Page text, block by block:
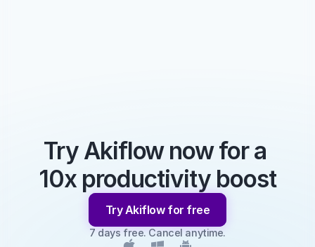
Try Akiflow now for a
10x productivity boost
Try Akiflow for free
7 days free. Cancel anytime.